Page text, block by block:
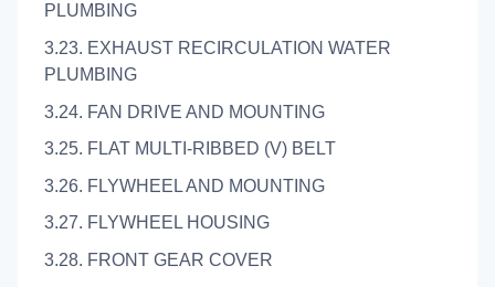
PLUMBING
3.23. EXHAUST RECIRCULATION WATER
PLUMBING
3.24. FAN DRIVE AND MOUNTING
3.25. FLAT MULTI-RIBBED (V) BELT
3.26. FLYWHEEL AND MOUNTING
3.27. FLYWHEEL HOUSING
3.28. FRONT GEAR COVER